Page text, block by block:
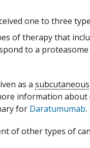
one to three
of therapy that
to a
as a subcutaneous
information
for Daratumumab.
of other types of